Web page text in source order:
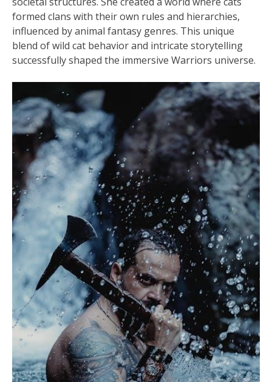
formed clans with their own rules and hierarchies,
influenced by animal fantasy genres. This unique
blend of wild cat behavior and intricate storytelling
successfully shaped the immersive Warriors universe.